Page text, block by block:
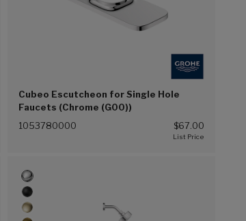
Cubeo Escutcheon for Single Hole
Faucets (Chrome (G00))
1053780000 $67.00